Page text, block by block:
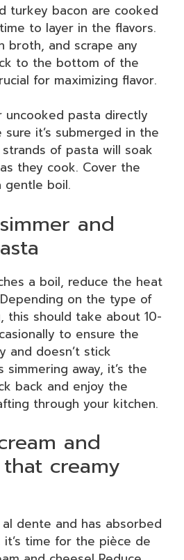
turkey bacon are cooked
to layer in the flavors.
broth, and scrape any
to the bottom of the
for maximizing flavor.
uncooked pasta directly
it’s submerged in the
of pasta will soak
they cook. Cover the
boil.
and
a boil, reduce the heat
on the type of
this should take about 10-
to ensure the
and doesn’t stick
simmering away, it’s the
back and enjoy the
through your kitchen.
and
creamy
dente and has absorbed
time for the pièce de